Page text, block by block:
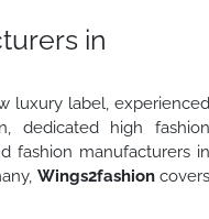
in
luxury label, experienced
dedicated high fashion
fashion manufacturers in
Wings2fashioncovers